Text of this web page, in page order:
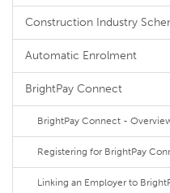
Construction Industry
Automatic Enrolment
BrightPay Connect
BrightPay Connect -
Registering for BrightPay
Linking an Employer to